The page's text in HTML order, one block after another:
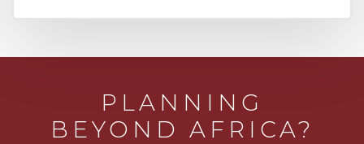
PLANNING
BEYOND AFRICA?